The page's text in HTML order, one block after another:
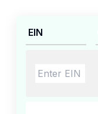
EIN